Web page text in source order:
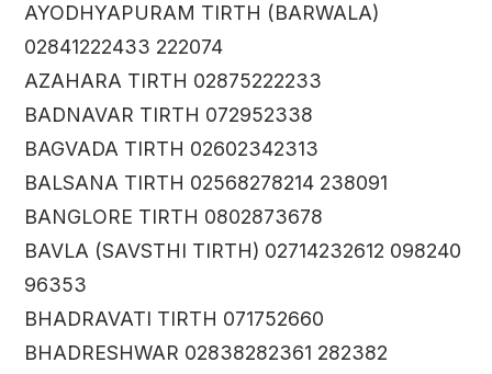
AYODHYAPURAM TIRTH (BARWALA)
02841222433 222074
AZAHARA TIRTH 02875222233
BADNAVAR TIRTH 072952338
BAGVADA TIRTH 02602342313
BALSANA TIRTH 02568278214 238091
BANGLORE TIRTH 0802873678
BAVLA (SAVSTHI TIRTH) 02714232612 098240
96353
BHADRAVATI TIRTH 071752660
BHADRESHWAR 02838282361 282382